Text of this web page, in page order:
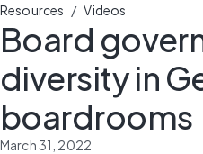
Resources / Videos
Board
diversity in
boardrooms
March 31, 2022